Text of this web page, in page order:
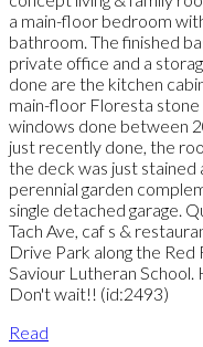
a main-floor bedroom
bathroom. The finished
private office and a
done are the kitchen
main-floor Floresta
windows done between
just recently done, the
the deck was just
perennial garden
single detached garage.
Tach Ave, caf s &
Drive Park along the
Saviour Lutheran
Don't wait!! (id:2493)
Read